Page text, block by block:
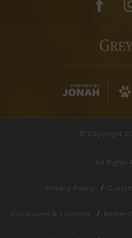
© Copyright
All Rights
Privacy Policy
Disclosures & Licenses